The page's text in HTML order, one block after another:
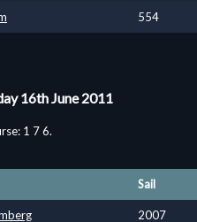
554
16th June 2011
1 7 6.
Sail
2007